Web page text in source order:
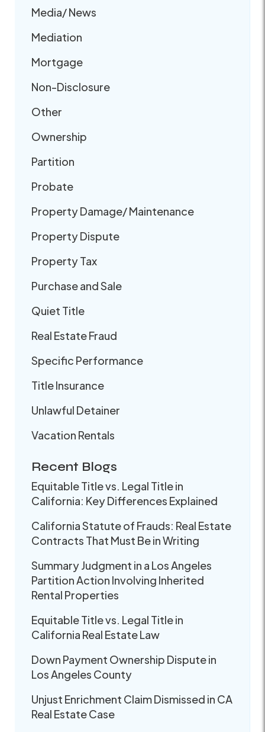
Media/ News
Mediation
Mortgage
Non-Disclosure
Other
Ownership
Partition
Probate
Property Damage/ Maintenance
Property Dispute
Property Tax
Purchase and Sale
Quiet Title
Real Estate Fraud
Specific Performance
Title Insurance
Unlawful Detainer
Vacation Rentals
Recent Blogs
Equitable Title vs. Legal Title in
California: Key Differences Explained
California Statute of Frauds: Real Estate
Contracts That Must Be in Writing
Summary Judgment in a Los Angeles
Partition Action Involving Inherited
Rental Properties
Equitable Title vs. Legal Title in
California Real Estate Law
Down Payment Ownership Dispute in
Los Angeles County
Unjust Enrichment Claim Dismissed in CA
Real Estate Case